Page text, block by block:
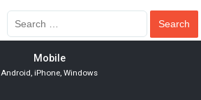
Mobile
Android, iPhone, Windows